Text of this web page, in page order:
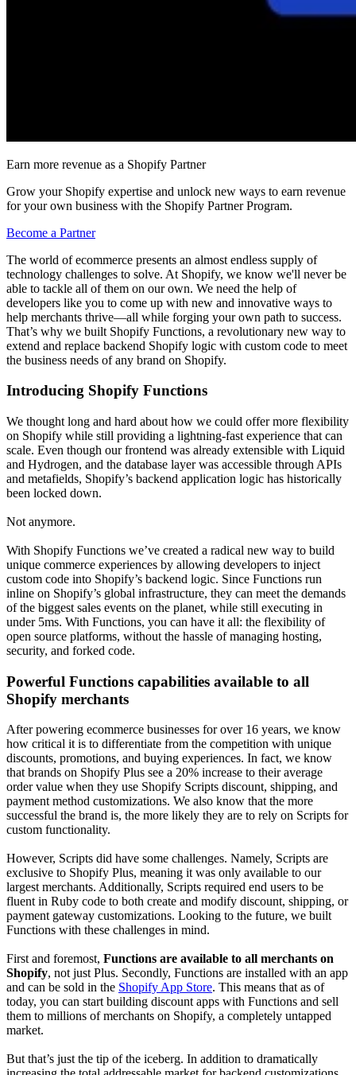
Earn more revenue as a Shopify Partner
Grow your Shopify expertise and unlock new ways to earn revenue
for your own business with the Shopify Partner Program.
Become a Partner
The world of ecommerce presents an almost endless supply of
technology challenges to solve. At Shopify, we know we'll never be
able to tackle all of them on our own. We need the help of
developers like you to come up with new and innovative ways to
help merchants thrive—all while forging your own path to success.
That’s why we built Shopify Functions, a revolutionary new way to
extend and replace backend Shopify logic with custom code to meet
the business needs of any brand on Shopify.
Introducing Shopify Functions
We thought long and hard about how we could offer more flexibility
on Shopify while still providing a lightning-fast experience that can
scale. Even though our frontend was already extensible with Liquid
and Hydrogen, and the database layer was accessible through APIs
and metafields, Shopify’s backend application logic has historically
been locked down.
Not anymore.
With Shopify Functions we’ve created a radical new way to build
unique commerce experiences by allowing developers to inject
custom code into Shopify’s backend logic. Since Functions run
inline on Shopify’s global infrastructure, they can meet the demands
of the biggest sales events on the planet, while still executing in
under 5ms. With Functions, you can have it all: the flexibility of
open source platforms, without the hassle of managing hosting,
security, and forked code.
Powerful Functions capabilities available to all
Shopify merchants
After powering ecommerce businesses for over 16 years, we know
how critical it is to differentiate from the competition with unique
discounts, promotions, and buying experiences. In fact, we know
that brands on Shopify Plus see a 20% increase to their average
order value when they use Shopify Scripts discount, shipping, and
payment method customizations. We also know that the more
successful the brand is, the more likely they are to rely on Scripts for
custom functionality.
However, Scripts did have some challenges. Namely, Scripts are
exclusive to Shopify Plus, meaning it was only available to our
largest merchants. Additionally, Scripts required end users to be
fluent in Ruby code to both create and modify discount, shipping, or
payment gateway customizations. Looking to the future, we built
Functions with these challenges in mind.
First and foremost, Functions are available to all merchants on
Shopify, not just Plus. Secondly, Functions are installed with an app
and can be sold in the Shopify App Store. This means that as of
today, you can start building discount apps with Functions and sell
them to millions of merchants on Shopify, a completely untapped
market.
But that’s just the tip of the iceberg. In addition to dramatically